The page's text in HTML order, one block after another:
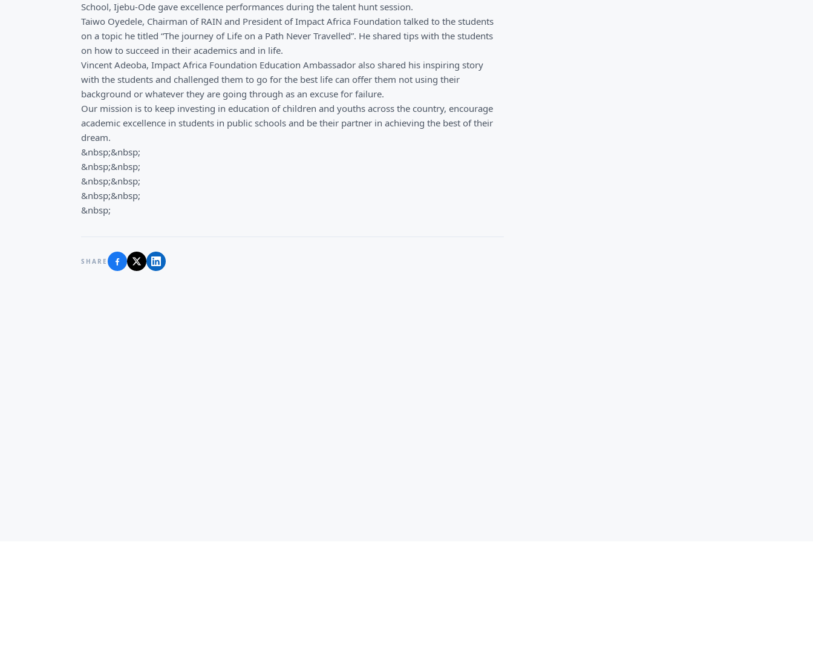
School, Ijebu-Ode gave excellence performances during the talent hunt session.
Taiwo Oyedele, Chairman of RAIN and President of Impact Africa Foundation talked to the students
on a topic he titled “The journey of Life on a Path Never Travelled”. He shared tips with the students
on how to succeed in their academics and in life.
Vincent Adeoba, Impact Africa Foundation Education Ambassador also shared his inspiring story
with the students and challenged them to go for the best life can offer them not using their
background or whatever they are going through as an excuse for failure.
Our mission is to keep investing in education of children and youths across the country, encourage
academic excellence in students in public schools and be their partner in achieving the best of their
dream.
&nbsp;&nbsp;
&nbsp;&nbsp;
&nbsp;&nbsp;
&nbsp;&nbsp;
&nbsp;
SHARE